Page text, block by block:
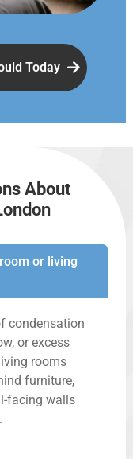
Today
About
or living
condensation
or excess
rooms
furniture,
facing walls